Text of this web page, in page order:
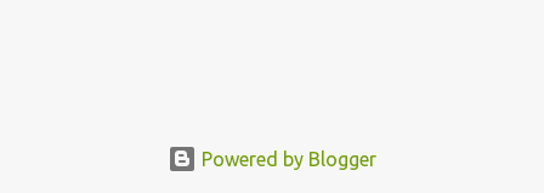
Powered by Blogger